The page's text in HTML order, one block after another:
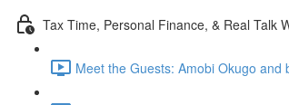
Tax Time, Personal Finance, & Real Talk
Meet the Guests: Amobi Okugo